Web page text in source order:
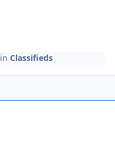
inClassifieds